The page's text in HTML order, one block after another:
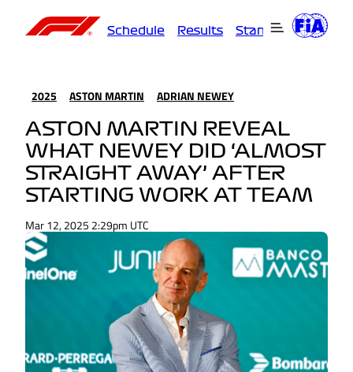
Schedule Results Standings
2025 ASTON MARTIN ADRIAN NEWEY
ASTON MARTIN REVEAL
WHAT NEWEY DID ‘ALMOST
STRAIGHT AWAY’ AFTER
STARTING WORK AT TEAM
Mar 12, 2025 2:29pm UTC